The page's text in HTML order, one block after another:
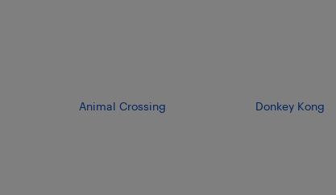
Animal Crossing Donkey Kong